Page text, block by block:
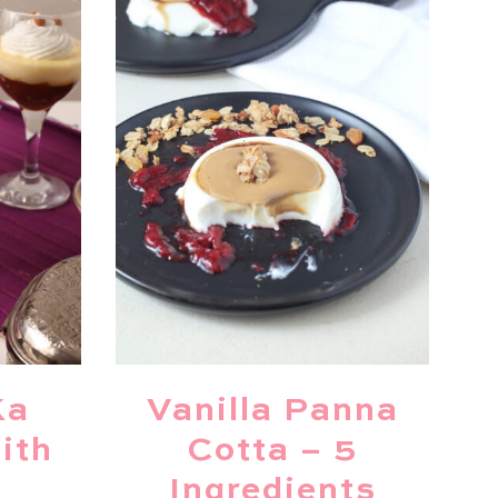
Vanilla Panna
Cotta – 5
Ingredients